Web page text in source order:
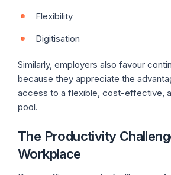
Flexibility
Digitisation
Similarly, employers also favour
because they appreciate the
access to a flexible, cost-effective,
pool.
The Productivity
Workplace